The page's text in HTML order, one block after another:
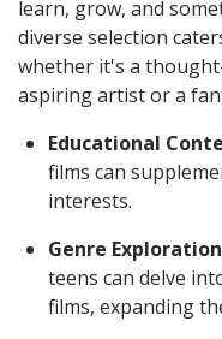
learn, grow, and
diverse selection
whether it's a
aspiring artist or a
Educational
films can
interests.
Genre
teens can delve
films, expanding